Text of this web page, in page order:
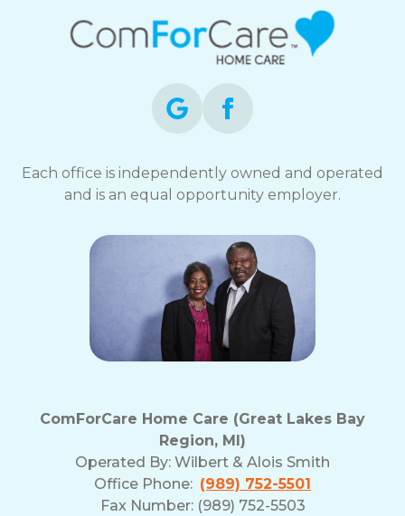
Each office is independently owned and operated
and is an equal opportunity employer.
ComForCare Home Care (Great Lakes Bay
Region, MI)
Operated By: Wilbert & Alois Smith
Office Phone: (989) 752-5501
Fax Number: (989) 752-5503